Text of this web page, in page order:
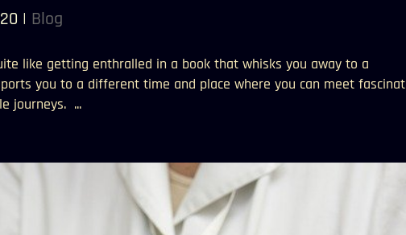
| Blog
like getting enthralled in a book that whisks you away to a
you to a different time and place where you can meet
journeys. ...